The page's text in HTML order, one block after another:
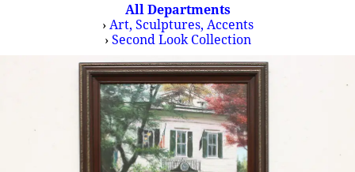
All Departments
›Art, Sculptures, Accents
›Second Look Collection